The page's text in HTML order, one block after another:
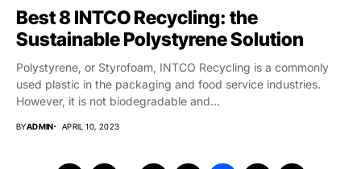
Best 8 INTCO Recycling: the
Sustainable Polystyrene Solution
Polystyrene, or Styrofoam, INTCO Recycling is a commonly
used plastic in the packaging and food service industries.
However, it is not biodegradable and...
BYADMIN APRIL 10, 2023